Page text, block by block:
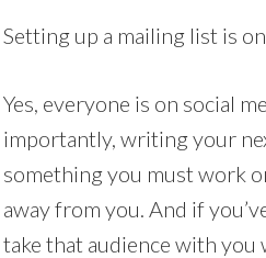
Setting up a mailing list is
Yes, everyone is on social
importantly, writing your
something you must work
away from you. And if
take that audience with you